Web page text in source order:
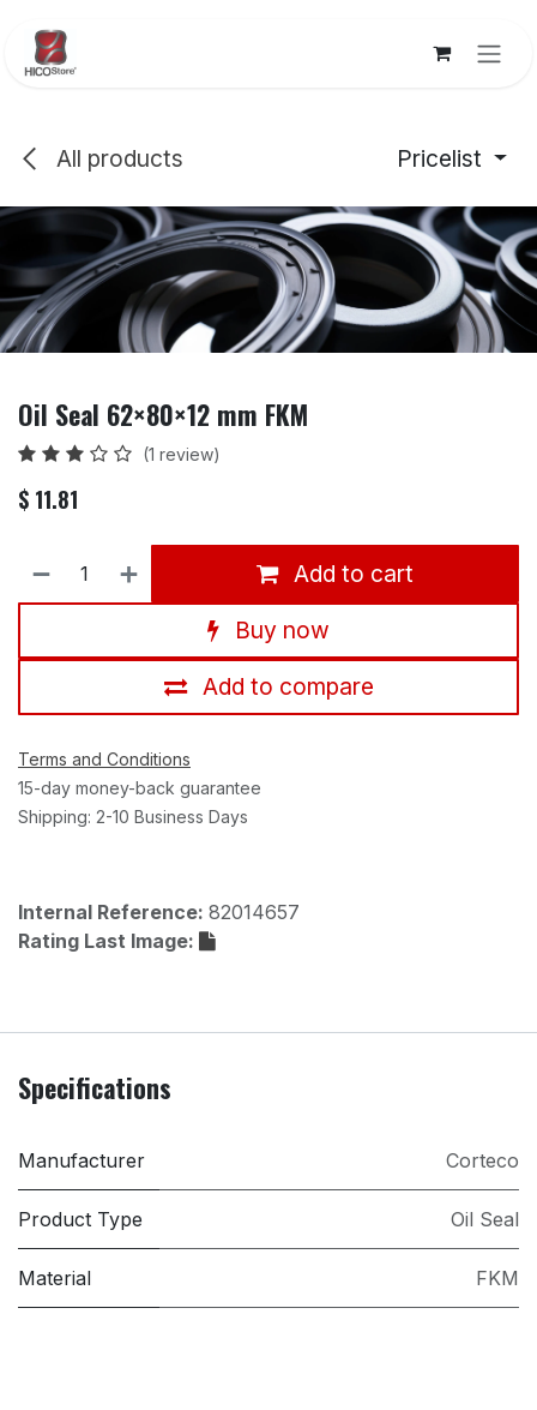
All products Pricelist
Oil Seal 62×80×12 mm FKM
(1 review)
$ 11.81
Add to cart
Buy now
Add to compare
Terms and Conditions
15-day money-back guarantee
Shipping: 2-10 Business Days
Internal Reference: 82014657
Rating Last Image:
Specifications
Manufacturer Corteco
Product Type Oil Seal
Material FKM